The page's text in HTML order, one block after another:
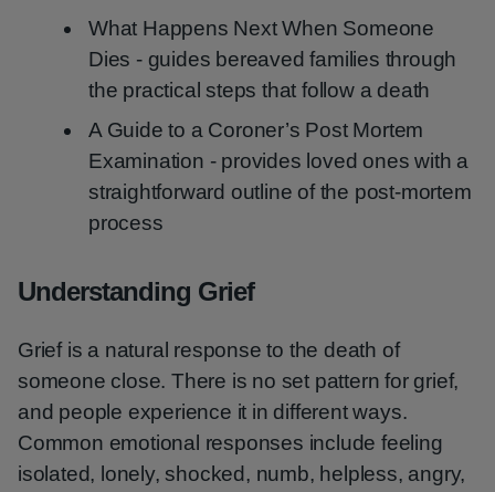
What Happens Next When Someone
Dies - guides bereaved families through
the practical steps that follow a death
A Guide to a Coroner’s Post Mortem
Examination - provides loved ones with a
straightforward outline of the post-mortem
process
Understanding Grief
Grief is a natural response to the death of
someone close. There is no set pattern for grief,
and people experience it in different ways.
Common emotional responses include feeling
isolated, lonely, shocked, numb, helpless, angry,